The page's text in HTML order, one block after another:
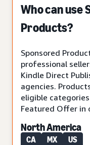
Who can use
Products?
Sponsored
professional
Kindle Direct
agencies.
eligible
Featured Offer in
North America
CA MX US